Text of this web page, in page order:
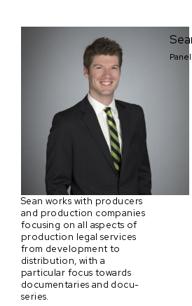
Sean works with producers
and production companies
focusing on all aspects of
production legal services
from development to
distribution, with a
particular focus towards
documentaries and docu-
series.